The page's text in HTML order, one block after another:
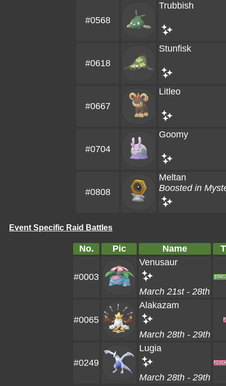
#0568
Trubbish
#0618
Stunfisk
#0667
Litleo
#0704
Goomy
#0808
Meltan
Boosted in
Event Specific Raid Battles
No. Pic Name
#0003
Venusaur
March 21st - 28th
#0065
Alakazam
March 28th - 29th
#0249
Lugia
March 28th - 29th